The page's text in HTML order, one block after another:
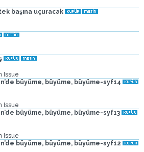
başına uçuracak
Issue
büyüme, büyüme, büyüme-syf14
Issue
büyüme, büyüme, büyüme-syf13
Issue
büyüme, büyüme, büyüme-syf12